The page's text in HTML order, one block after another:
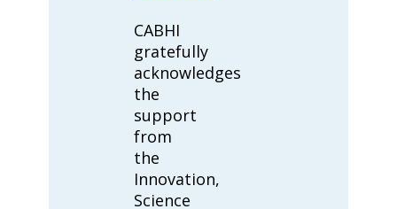
CABHI
gratefully
acknowledges
the
support
from
the
Innovation,
Science